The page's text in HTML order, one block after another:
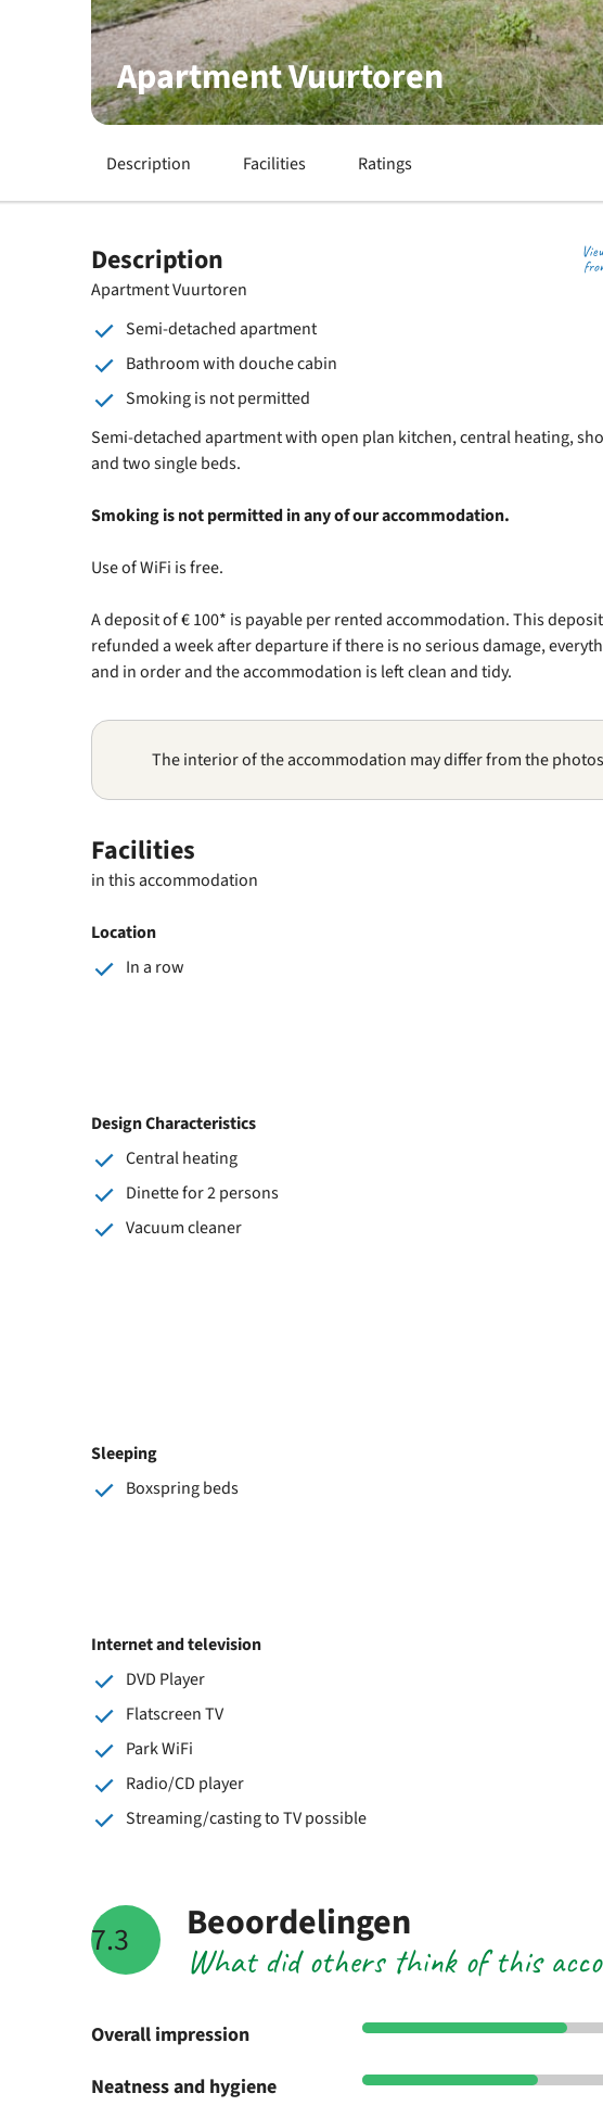
Apartment Vuurtoren
Description Facilities Ratings
Description
Apartment Vuurtoren
Semi-detached apartment
Bathroom with douche cabin
Smoking is not permitted
Semi-detached apartment with open plan kitchen, central heating,
and two single beds.
Smoking is not permitted in any of our accommodation.
Use of WiFi is free.
A deposit of € 100* is payable per rented accommodation. This
refunded a week after departure if there is no serious damage,
and in order and the accommodation is left clean and tidy.
The interior of the accommodation may differ from the
Facilities
in this accommodation
Location
In a row
Design Characteristics
Central heating
Dinette for 2 persons
Vacuum cleaner
Sleeping
Boxspring beds
Internet and television
DVD Player
Flatscreen TV
Park WiFi
Radio/CD player
Streaming/casting to TV possible
7.3 What did others think of this
Beoordelingen
Overall impression
Neatness and hygiene